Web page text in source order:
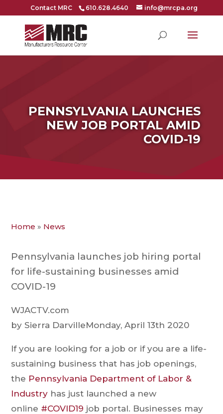
Contact MRC 610.628.4640 info@mrcpa.org
PENNSYLVANIA LAUNCHES
NEW JOB PORTAL AMID
COVID-19
Home » News
Pennsylvania launches job hiring portal
for life-sustaining businesses amid
COVID-19
WJACTV.com
by Sierra DarvilleMonday, April 13th 2020
If you are looking for a job or if you are a life-
sustaining business that has job openings,
the Pennsylvania Department of Labor &
Industry has just launched a new
online #COVID19 job portal. Businesses may